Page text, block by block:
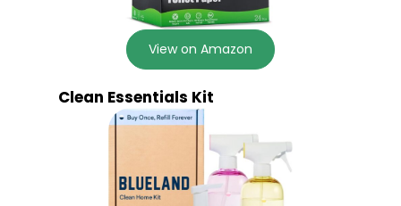
View on Amazon
Clean Essentials Kit